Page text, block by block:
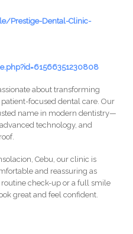
Prestige-Dental-Clinic-
about transforming
focused dental care. Our
name in modern dentistry—
technology, and
Cebu, our clinic is
and reassuring as
check-up or a full smile
great and feel confident.